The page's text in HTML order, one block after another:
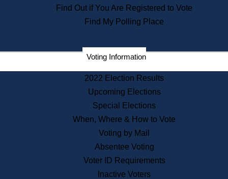
Commissions
Commonwealth Museum
Corporations
Historical Commission
Public Records
Publications & Regulations
News & Events
Find Out if You Are Registered to Vote
Find My Polling Place
Voting Information
2022 Election Results
Upcoming Elections
Special Elections
When, Where & How to Vote
Voting by Mail
Absentee Voting
Voter ID Requirements
Inactive Voters